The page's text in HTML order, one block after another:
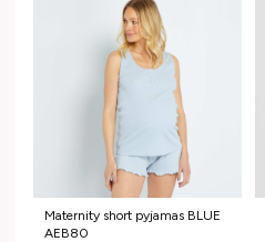
Maternity short pyjamas BLUE
AEB80